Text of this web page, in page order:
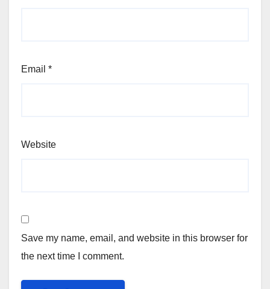
Email *
Website
Save my name, email, and website in this browser for
the next time I comment.